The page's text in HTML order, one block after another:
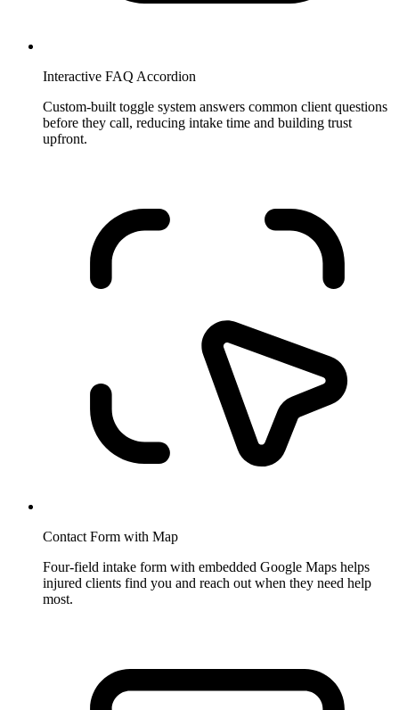
Interactive FAQ Accordion
Custom-built toggle system answers common client questions
before they call, reducing intake time and building trust
upfront.
Contact Form with Map
Four-field intake form with embedded Google Maps helps
injured clients find you and reach out when they need help
most.